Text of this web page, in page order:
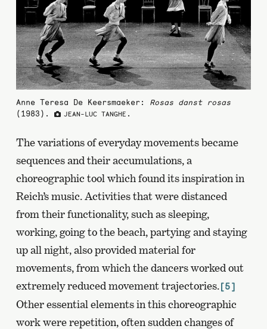
Anne Teresa De Keersmaeker: Rosas danst rosas
(1983).
JEAN-LUC TANGHE .
The variations of everyday movements became
sequences and their accumulations, a
choreographic tool which found its inspiration in
Reich’s music. Activities that were distanced
from their functionality, such as sleeping,
working, going to the beach, partying and staying
up all night, also provided material for
movements, from which the dancers worked out
extremely reduced movement trajectories.[5]
Other essential elements in this choreographic
work were repetition, often sudden changes of